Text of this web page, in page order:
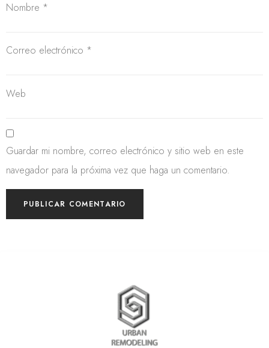
Nombre *
Correo electrónico *
Web
Guardar mi nombre, correo electrónico y sitio web en este
navegador para la próxima vez que haga un comentario.